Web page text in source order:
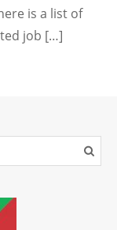
is a list of
job […]